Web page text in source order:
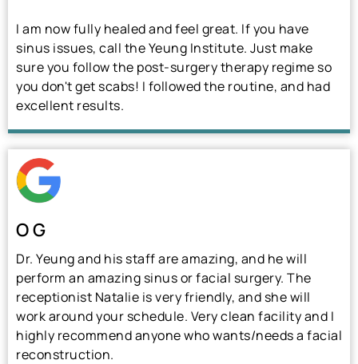
I am now fully healed and feel great. If you have
sinus issues, call the Yeung Institute. Just make
sure you follow the post-surgery therapy regime so
you don't get scabs! I followed the routine, and had
excellent results.
O G
Dr. Yeung and his staff are amazing, and he will
perform an amazing sinus or facial surgery. The
receptionist Natalie is very friendly, and she will
work around your schedule. Very clean facility and I
highly recommend anyone who wants/needs a facial
reconstruction.